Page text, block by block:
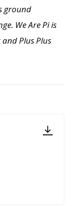
ground
We Are Pi is
Plus Plus